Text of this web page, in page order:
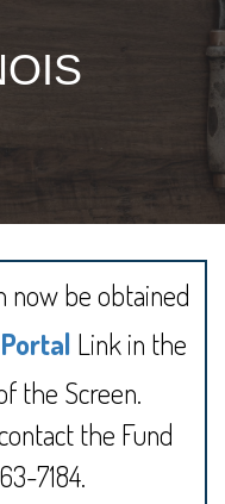
now be obtained
Link in the
the Screen.
the Fund
7184.